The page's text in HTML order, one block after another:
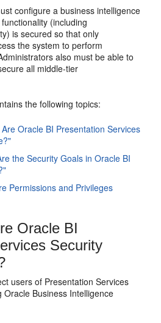
configure a business intelligence
(including
is secured so that only
the system to perform
also must be able to
all middle-tier
the following topics:
Oracle BI Presentation Services
the Security Goals in Oracle BI
Permissions and Privileges
Oracle BI
Security
users of Presentation Services
Business Intelligence